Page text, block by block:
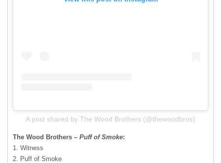
A post shared by The Wood Brothers (@thewoodbros)
The Wood Brothers – Puff of Smoke:
​1. Witness
2. Puff of Smoke